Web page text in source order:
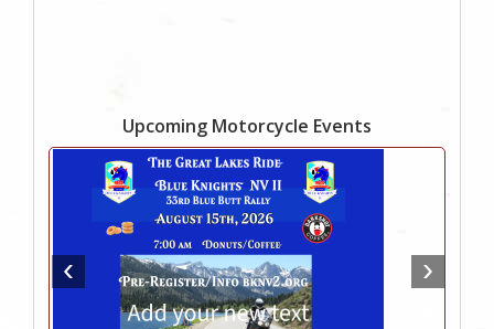
Upcoming Motorcycle Events